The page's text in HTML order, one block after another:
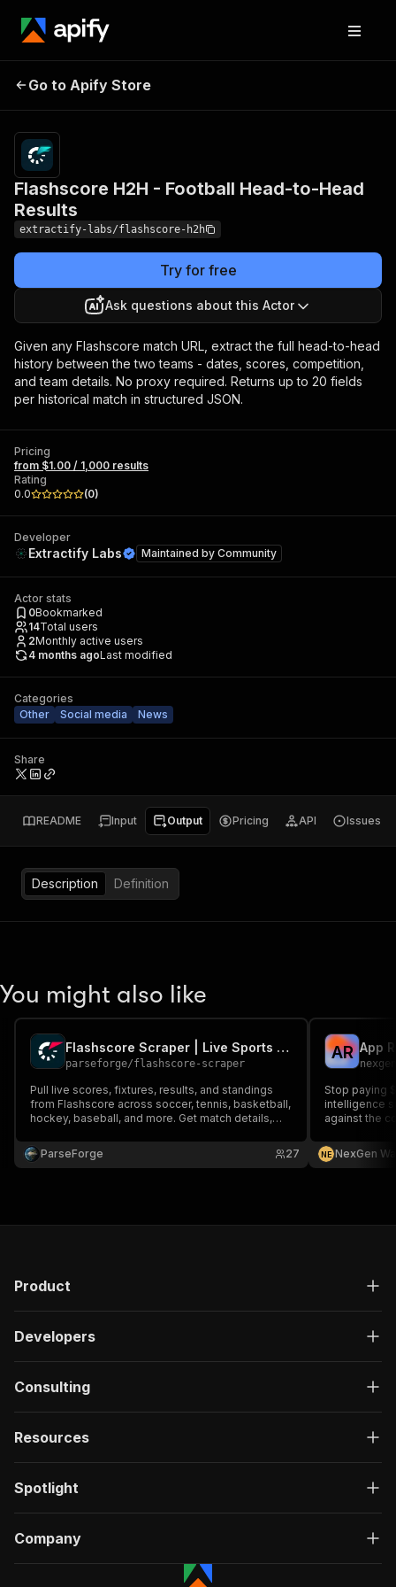
Football Head-to-Head
Results
Go to Apify Store
Flashscore H2H - Football Head-to-Head
Results
extractify-labs/flashscore-h2h
Try for free
Ask questions about this Actor
Given any Flashscore match URL, extract the full head-to-head
history between the two teams - dates, scores, competition,
and team details. No proxy required. Returns up to 20 fields
per historical match in structured JSON.
Pricing
from $1.00 / 1,000 results
Rating
0.0
(0)
Developer
Extractify Labs Maintained by Community
Actor stats
0Bookmarked
14Total users
2Monthly active users
4 months agoLast modified
Categories
Other
Social media News
Share
README Input Output Pricing API Issues
Description Definition
You might also like
Flashscore Scraper | Live Sports Scores and Fixtures
parseforge/flashscore-scraper
Pull live scores, fixtures, results, and standings
from Flashscore across soccer, tennis, basketball,
hockey, baseball, and more. Get match details,
analytics, fantasy tools, betting models, and live
data dashboards globally.
ParseForge 27
AR
Stop paying
intelligence
against the
NE NexGen
Product
Developers
Consulting
Resources
Spotlight
Company